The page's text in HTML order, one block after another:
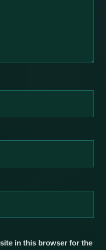
in this browser for the